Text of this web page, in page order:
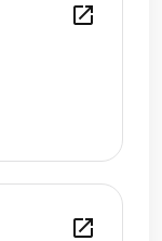
open_in_new
open_in_new